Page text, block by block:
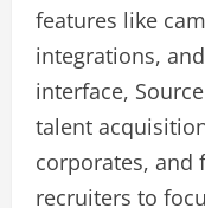
features like
integrations,
interface,
talent
corporates, and
recruiters to